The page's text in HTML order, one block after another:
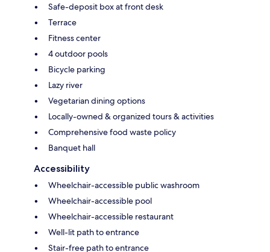
Safe-deposit box at front desk
Terrace
Fitness center
4 outdoor pools
Bicycle parking
Lazy river
Vegetarian dining options
Locally-owned & organized tours & activities
Comprehensive food waste policy
Banquet hall
Accessibility
Wheelchair-accessible public washroom
Wheelchair-accessible pool
Wheelchair-accessible restaurant
Well-lit path to entrance
Stair-free path to entrance